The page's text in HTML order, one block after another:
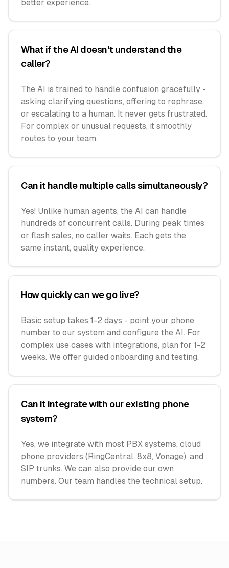
better experience.
What if the AI doesn't understand the
caller?
The AI is trained to handle confusion gracefully -
asking clarifying questions, offering to rephrase,
or escalating to a human. It never gets frustrated.
For complex or unusual requests, it smoothly
routes to your team.
Can it handle multiple calls simultaneously?
Yes! Unlike human agents, the AI can handle
hundreds of concurrent calls. During peak times
or flash sales, no caller waits. Each gets the
same instant, quality experience.
How quickly can we go live?
Basic setup takes 1-2 days - point your phone
number to our system and configure the AI. For
complex use cases with integrations, plan for 1-2
weeks. We offer guided onboarding and testing.
Can it integrate with our existing phone
system?
Yes, we integrate with most PBX systems, cloud
phone providers (RingCentral, 8x8, Vonage), and
SIP trunks. We can also provide our own
numbers. Our team handles the technical setup.